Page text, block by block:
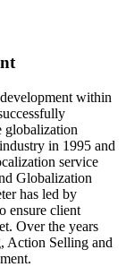
within
globalization
in 1995 and
service
Globalization
has led by
ensure client
Over the years
Action Selling and